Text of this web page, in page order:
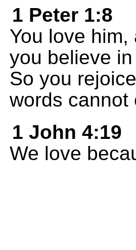
1 Peter 1:8
You love
you believe
So you
words cannot
1 John 4:19
We love